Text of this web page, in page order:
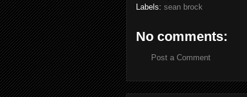
Labels: sean brock
No comments:
Post a Comment